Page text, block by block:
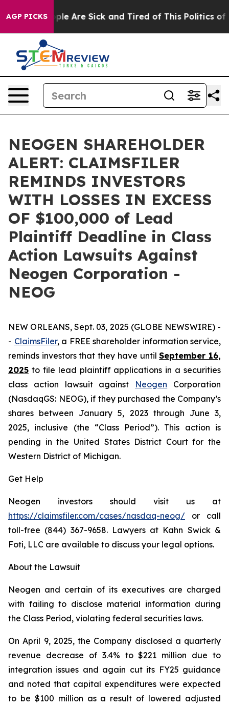
AGP PICKS
“People Are Sick and Tired of This Politics of
NEOGEN SHAREHOLDER
ALERT: CLAIMSFILER
REMINDS INVESTORS
WITH LOSSES IN EXCESS
OF $100,000 of Lead
Plaintiff Deadline in Class
Action Lawsuits Against
Neogen Corporation -
NEOG
NEW ORLEANS, Sept. 03, 2025 (GLOBE NEWSWIRE) -
- ClaimsFiler, a FREE shareholder information service,
reminds investors that they have untilSeptember 16,
2025 to file lead plaintiff applications in a securities
class action lawsuit against Neogen Corporation
(NasdaqGS: NEOG), if they purchased the Company’s
shares between January 5, 2023 through June 3,
2025, inclusive (the “Class Period”). This action is
pending in the United States District Court for the
Western District of Michigan.
Get Help
Neogen investors should visit us at
https://claimsfiler.com/cases/nasdaq-neog/ or call
toll-free (844) 367-9658. Lawyers at Kahn Swick &
Foti, LLC are available to discuss your legal options.
About the Lawsuit
Neogen and certain of its executives are charged
with failing to disclose material information during
the Class Period, violating federal securities laws.
On April 9, 2025, the Company disclosed a quarterly
revenue decrease of 3.4% to $221 million due to
integration issues and again cut its FY25 guidance
and noted that capital expenditures were expected
to be $100 million as a result of lowered adjusted